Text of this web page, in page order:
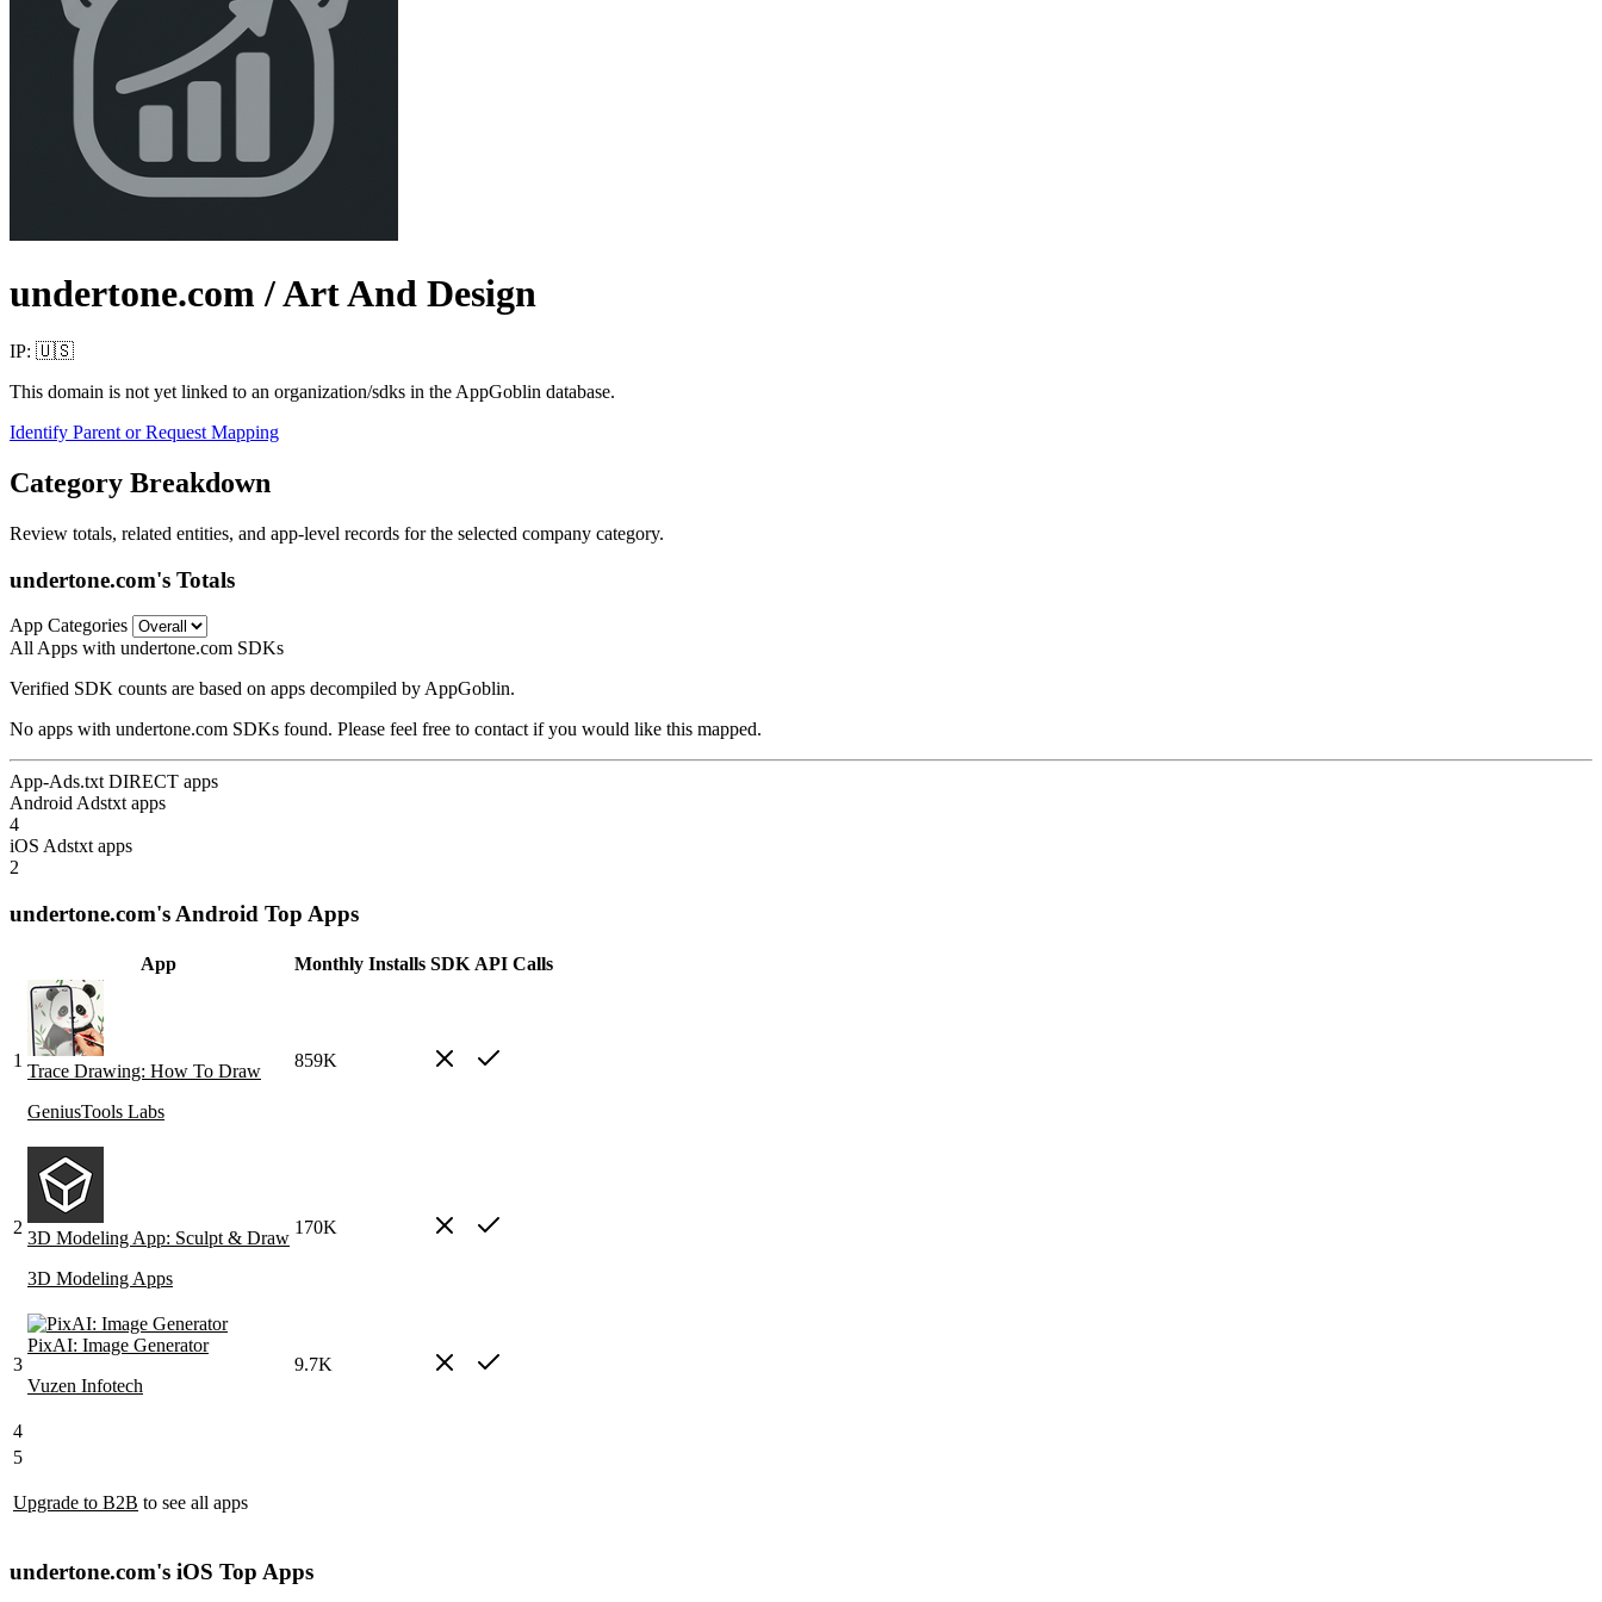
undertone.com / Art And Design
IP: 🇺🇸
This domain is not yet linked to an organization/sdks in the AppGoblin database.
Identify Parent or Request Mapping
Category Breakdown
Review totals, related entities, and app-level records for the selected company category.
undertone.com's Totals
App Categories
All Apps with undertone.com SDKs
Verified SDK counts are based on apps decompiled by AppGoblin.
No apps with undertone.com SDKs found. Please feel free to contact if you would like this mapped.
App-Ads.txt DIRECT apps
Android Adstxt apps
4
iOS Adstxt apps
2
undertone.com's Android Top Apps
App Monthly Installs SDK API Calls
1
Trace Drawing: How To Draw
GeniusTools Labs
859K
2
3D Modeling App: Sculpt & Draw
3D Modeling Apps
170K
3
PixAI: Image Generator
Vuzen Infotech
9.7K
4
5
Upgrade to B2B to see all apps
undertone.com's iOS Top Apps